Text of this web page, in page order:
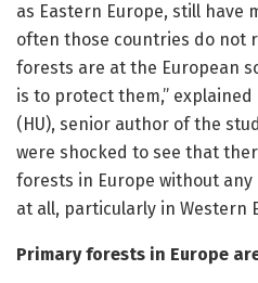
as Eastern Europe, still have
often those countries do not
forests are at the European
is to protect them,”
(HU), senior author of the
were shocked to see that
forests in Europe without
at all, particularly in Western
Primary forests in Europe